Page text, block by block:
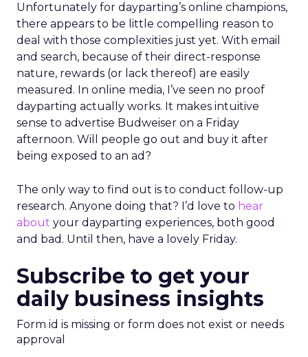
Unfortunately for dayparting’s online champions,
there appears to be little compelling reason to
deal with those complexities just yet. With email
and search, because of their direct-response
nature, rewards (or lack thereof) are easily
measured. In online media, I’ve seen no proof
dayparting actually works. It makes intuitive
sense to advertise Budweiser on a Friday
afternoon. Will people go out and buy it after
being exposed to an ad?
The only way to find out is to conduct follow-up
research. Anyone doing that? I’d love to hear
about your dayparting experiences, both good
and bad. Until then, have a lovely Friday.
Subscribe to get your
daily business insights
Form id is missing or form does not exist or needs
approval